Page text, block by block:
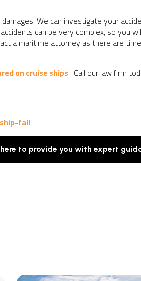
We can investigate your
can be very complex, so you
a maritime attorney as there are
on cruise ships. Call our law firm
fall
to provide you with expert